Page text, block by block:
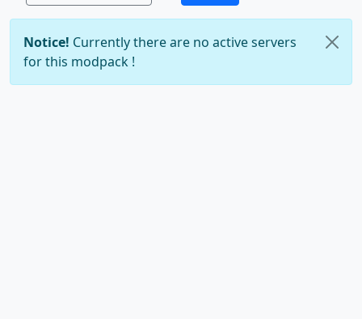
Notice! Currently there are no active servers
for this modpack !